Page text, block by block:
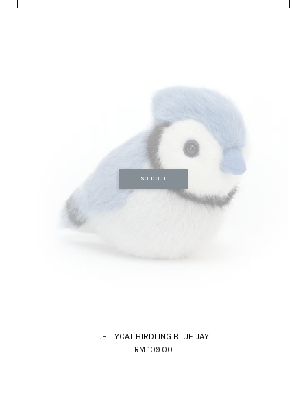
SOLD OUT
JELLYCAT BIRDLING BLUE JAY
RM 109.00